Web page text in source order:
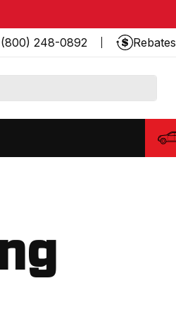
(800) 248-0892 Rebates